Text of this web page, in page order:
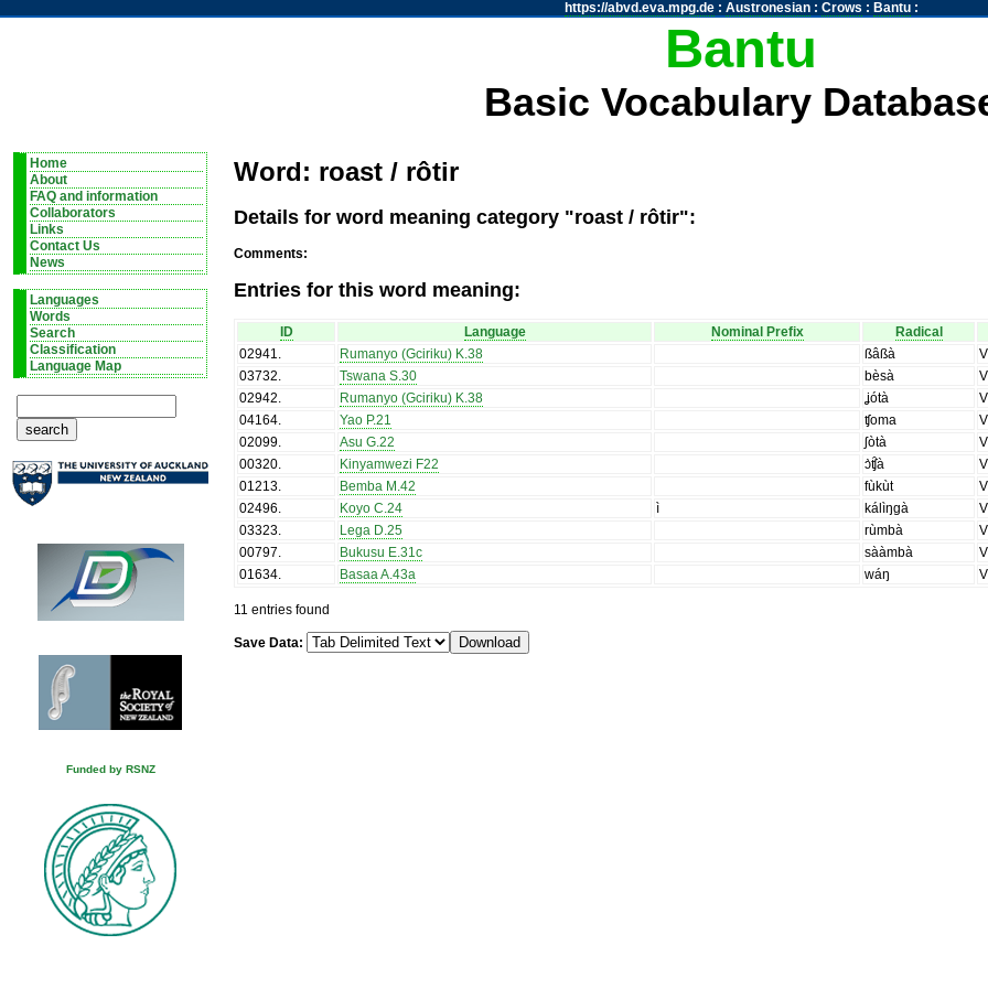
https://abvd.eva.mpg.de: Austronesian: Crows : Bantu:
Bantu
Basic Vocabulary
Home
About
FAQ and information
Collaborators
Links
Contact Us
News
Languages
Words
Search
Classification
Language Map
Funded by RSNZ
Word: roast / rôtir
Details for word meaning category "roast / rôtir":
Comments:
Entries for this word meaning:
ID Language Nominal Prefix Radical
02941. Rumanyo (Gciriku) K.38 ßâßà
V
03732. Tswana S.30 bèsà
V
02942. Rumanyo (Gciriku) K.38 ʝótà
V
04164. Yao P.21 ʧoma
V
02099. Asu G.22 ʃòtà
V
00320. Kinyamwezi F22 ɔ̀ʧ̑à
V
01213. Bemba M.42 fùkùt
V
02496. Koyo C.24 ì kálìŋgà
V
03323. Lega D.25 rùmbà
V
00797. Bukusu E.31c sààmbà
V
01634. Basaa A.43a wáŋ V
11 entries found
Save Data: